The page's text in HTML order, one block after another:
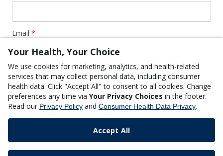
Email *
Website
This site uses Akismet to reduce spam.
comment data is processed.
Your Health, Your Choice
We use cookies for marketing, analytics, and health-related
services that may collect personal data, including consumer
health data. Click "Accept All" to consent to all cookies. Change
preferences any time via Your Privacy Choices in the footer.
Read our Privacy Policy and Consumer Health Data Privacy.
Accept All